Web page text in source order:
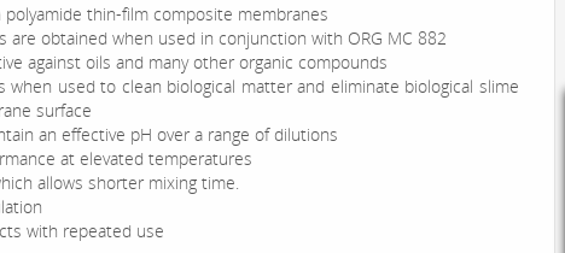
polyamide thin-film composite membranes
are obtained when used in conjunction with ORG MC 882
against oils and many other organic compounds
when used to clean biological matter and eliminate biological slime
surface
an effective pH over a range of dilutions
at elevated temperatures
allows shorter mixing time.
with repeated use